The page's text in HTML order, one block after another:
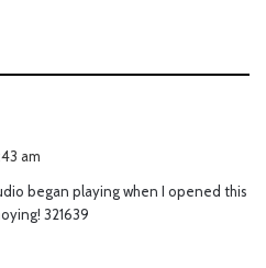
am
began playing when I opened this
321639